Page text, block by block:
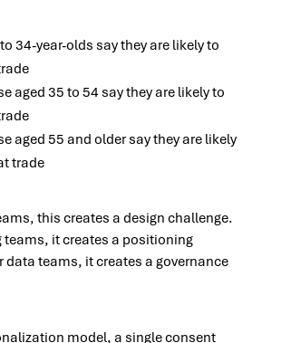
34-year-olds say they are likely to
aged 35 to 54 say they are likely to
aged 55 and older say they are likely
trade
this creates a design challenge.
teams, it creates a positioning
data teams, it creates a governance
model, a single consent